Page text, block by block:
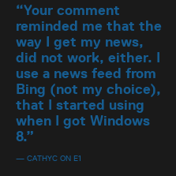
“Your comment
reminded me that the
way I get my news,
did not work, either. I
use a news feed from
Bing (not my choice),
that I started using
when I got Windows
8.”
— CATHYC ON E1